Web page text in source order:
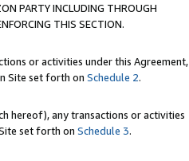
PARTY INCLUDING THROUGH
THIS SECTION.
or activities under this Agreement,
Site set forth on Schedule 2.
hereof), any transactions or activities
set forth on Schedule 3.